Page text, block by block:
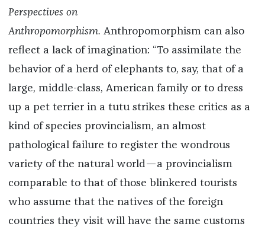
Perspectives on
Anthropomorphism. Anthropomorphism can also
reflect a lack of imagination: “To assimilate the
behavior of a herd of elephants to, say, that of a
large, middle-class, American family or to dress
up a pet terrier in a tutu strikes these critics as a
kind of species provincialism, an almost
pathological failure to register the wondrous
variety of the natural world—a provincialism
comparable to that of those blinkered tourists
who assume that the natives of the foreign
countries they visit will have the same customs